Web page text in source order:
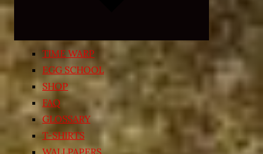
TIME WARP
EGG SCHOOL
SHOP
FAQ
GLOSSARY
T-SHIRTS